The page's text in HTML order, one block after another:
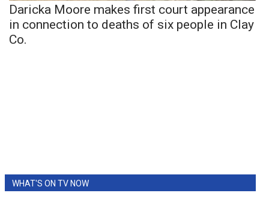
Daricka Moore makes first court appearance
in connection to deaths of six people in Clay
Co.
WHAT'S ON TV NOW